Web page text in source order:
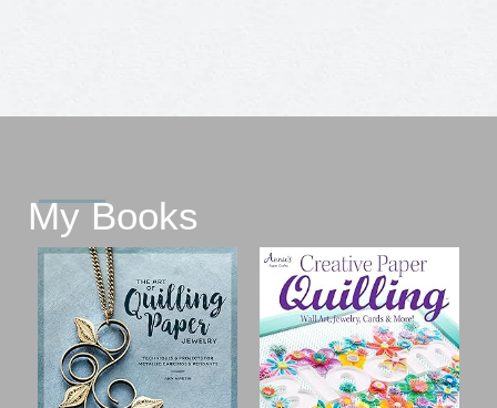
My Books